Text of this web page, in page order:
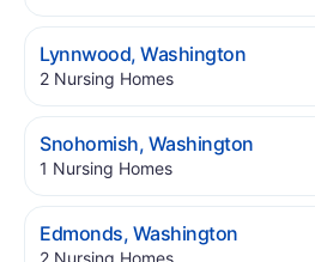
Lynnwood,Washington.
2 Nursing Homes.
Snohomish, Washington.
1 Nursing Homes.
Edmonds, Washington.
2 Nursing Homes.